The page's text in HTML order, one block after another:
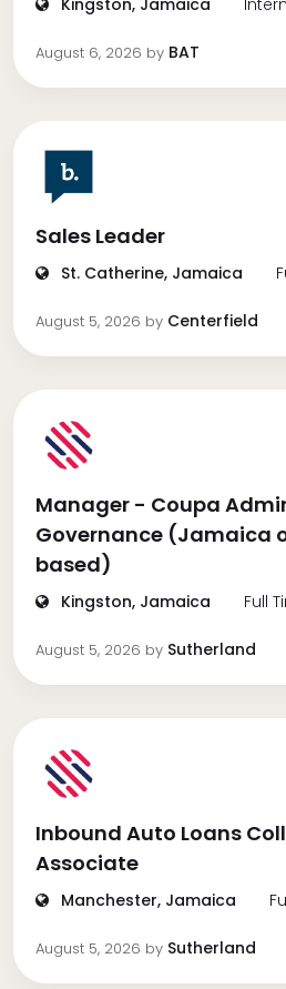
Kingston, Jamaica
August 6, 2026 by BAT
Sales Leader
St. Catherine, Jamaica
August 5, 2026 by Centerfield
Manager - Coupa
Governance (Jamaica
based)
Kingston, Jamaica Full
August 5, 2026 by Sutherland
Inbound Auto Loans
Associate
Manchester, Jamaica
August 5, 2026 by Sutherland